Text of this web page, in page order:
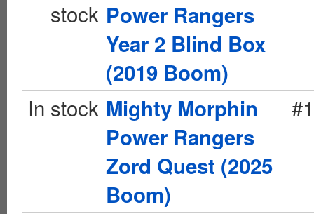
stock Power Rangers
Year 2 Blind Box
(2019 Boom)
In stock Mighty Morphin
Power Rangers
Zord Quest (2025
Boom)
#1